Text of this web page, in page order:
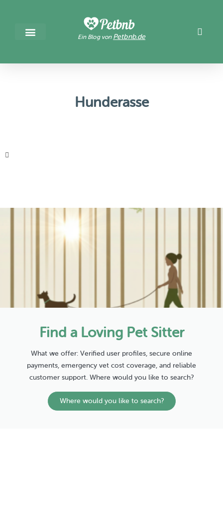
Ein Blog von Petbnb.de
Hunderasse
Find a Loving Pet Sitter
What we offer: Verified user profiles, secure online
payments, emergency vet cost coverage, and reliable
customer support. Where would you like to search?
Where would you like to search?